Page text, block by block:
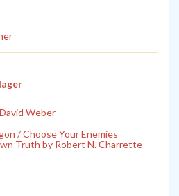
Weber
/ Choose Your Enemies
Truth by Robert N. Charrette